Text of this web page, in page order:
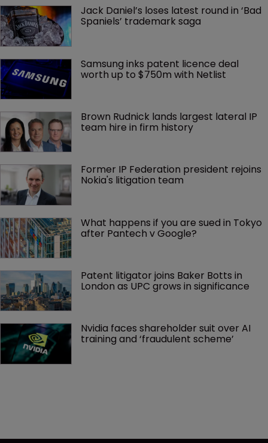
Jack Daniel’s loses latest round in ‘Bad
Spaniels’ trademark saga
Samsung inks patent licence deal
worth up to $750m with Netlist
Brown Rudnick lands largest lateral IP
team hire in firm history
Former IP Federation president rejoins
Nokia's litigation team
What happens if you are sued in Tokyo
after Pantech v Google?
Patent litigator joins Baker Botts in
London as UPC grows in significance
Nvidia faces shareholder suit over AI
training and ‘fraudulent scheme’